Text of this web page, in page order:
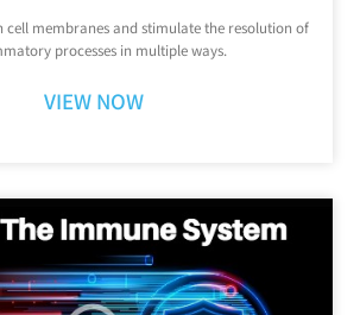
cell membranes and stimulate the resolution of
processes in multiple ways.
VIEW NOW